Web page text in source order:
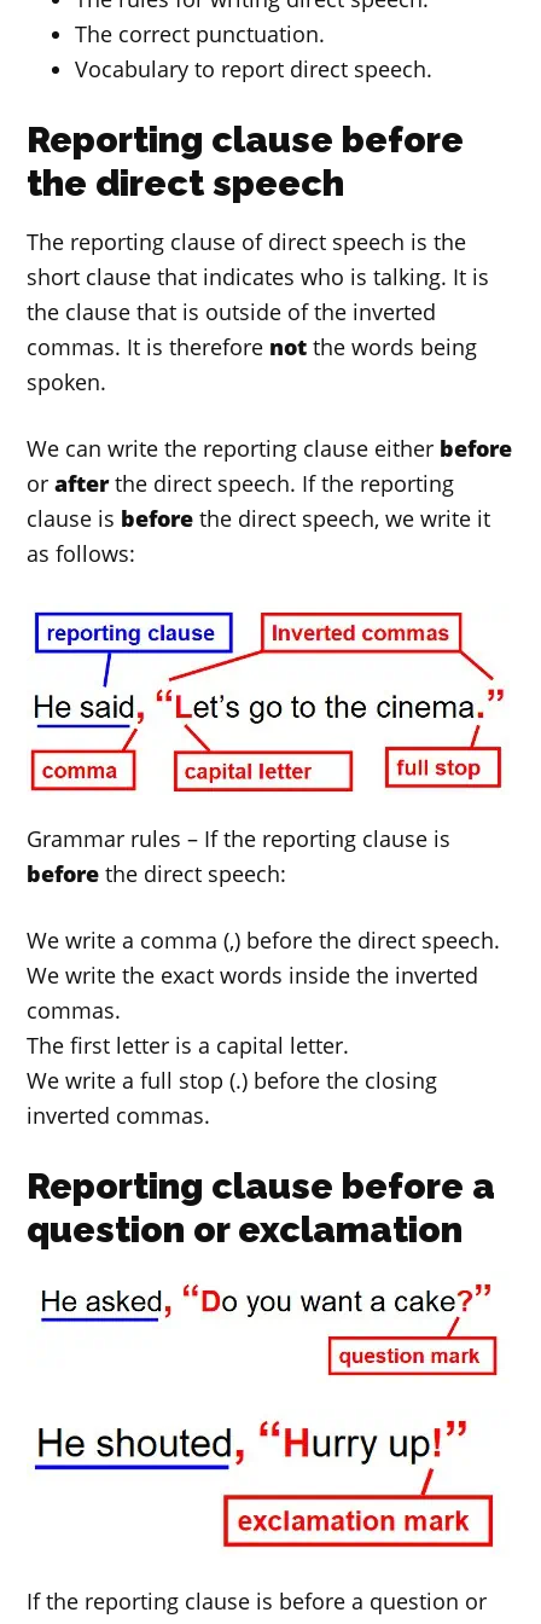
The correct punctuation.
Vocabulary to report direct speech.
Reporting clause before
the direct speech
The reporting clause of direct speech is the
short clause that indicates who is talking. It is
the clause that is outside of the inverted
commas. It is therefore not the words being
spoken.
We can write the reporting clause either before
orafterthe direct speech. If the reporting
clause is before the direct speech, we write it
as follows:
Grammar rules – If the reporting clause is
before the direct speech:
We write a comma (,) before the direct speech.
We write the exact words inside the inverted
commas.
The first letter is a capital letter.
We write a full stop (.) before the closing
inverted commas.
Reporting clause before a
question or exclamation
If the reporting clause is before a question or